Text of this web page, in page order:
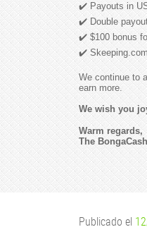
✔️ Payouts in
✔️ Double
✔️ $100 bonus
✔️
We continue to
earn more.
We wish you
Warm regards,
The
Publicado el